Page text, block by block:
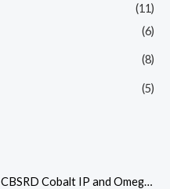
(11)
(6)
(8)
(5)
IP and Omega switch pack with Red LEDS